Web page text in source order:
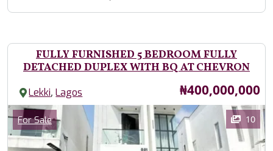
FULLY FURNISHED 5 BEDROOM FULLY
DETACHED DUPLEX WITH BQ AT CHEVRON
Lekki,Lagos Price
₦400,000,000
Images
Category
For Sale 10